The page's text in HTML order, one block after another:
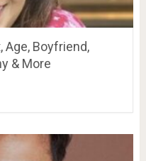
Age, Boyfriend,
& More